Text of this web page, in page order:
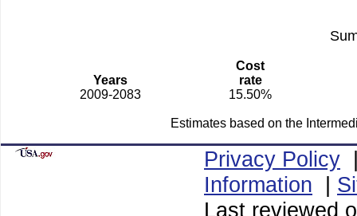
Years
Cost
rate
Estimates based on the
2009-2083 15.50%
Privacy Policy
Information |
Last reviewed